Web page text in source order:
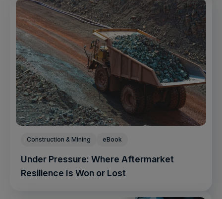
Construction & Mining eBook
Under Pressure: Where Aftermarket
Resilience Is Won or Lost